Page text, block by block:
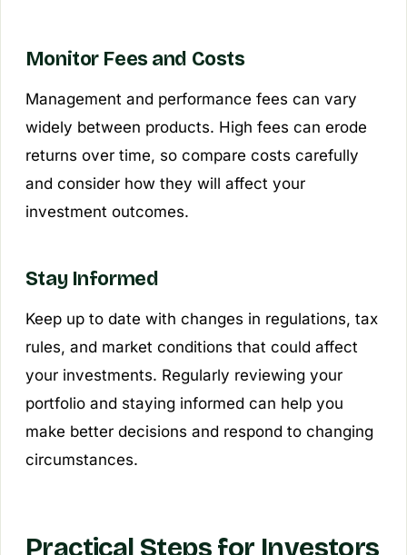
Monitor Fees and Costs
Management and performance fees can vary
widely between products. High fees can erode
returns over time, so compare costs carefully
and consider how they will affect your
investment outcomes.
Stay Informed
Keep up to date with changes in regulations, tax
rules, and market conditions that could affect
your investments. Regularly reviewing your
portfolio and staying informed can help you
make better decisions and respond to changing
circumstances.
Practical Steps for Investors